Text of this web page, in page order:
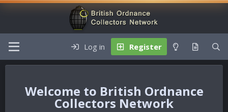
Log in Register
British Ordnance
Collectors Network